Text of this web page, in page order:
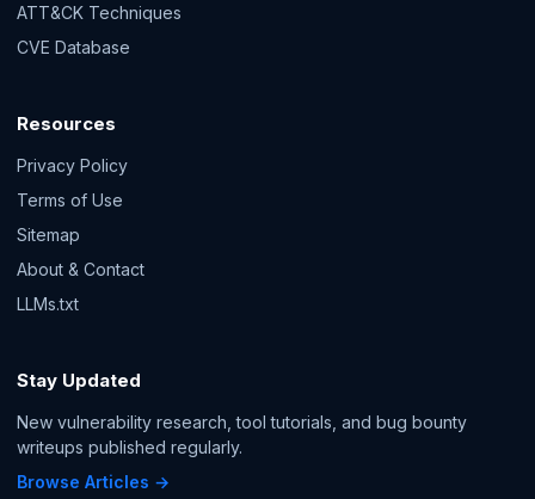
ATT&CK Techniques
CVE Database
Resources
Privacy Policy
Terms of Use
Sitemap
About & Contact
LLMs.txt
Stay Updated
New vulnerability research, tool tutorials, and bug bounty
writeups published regularly.
Browse Articles →